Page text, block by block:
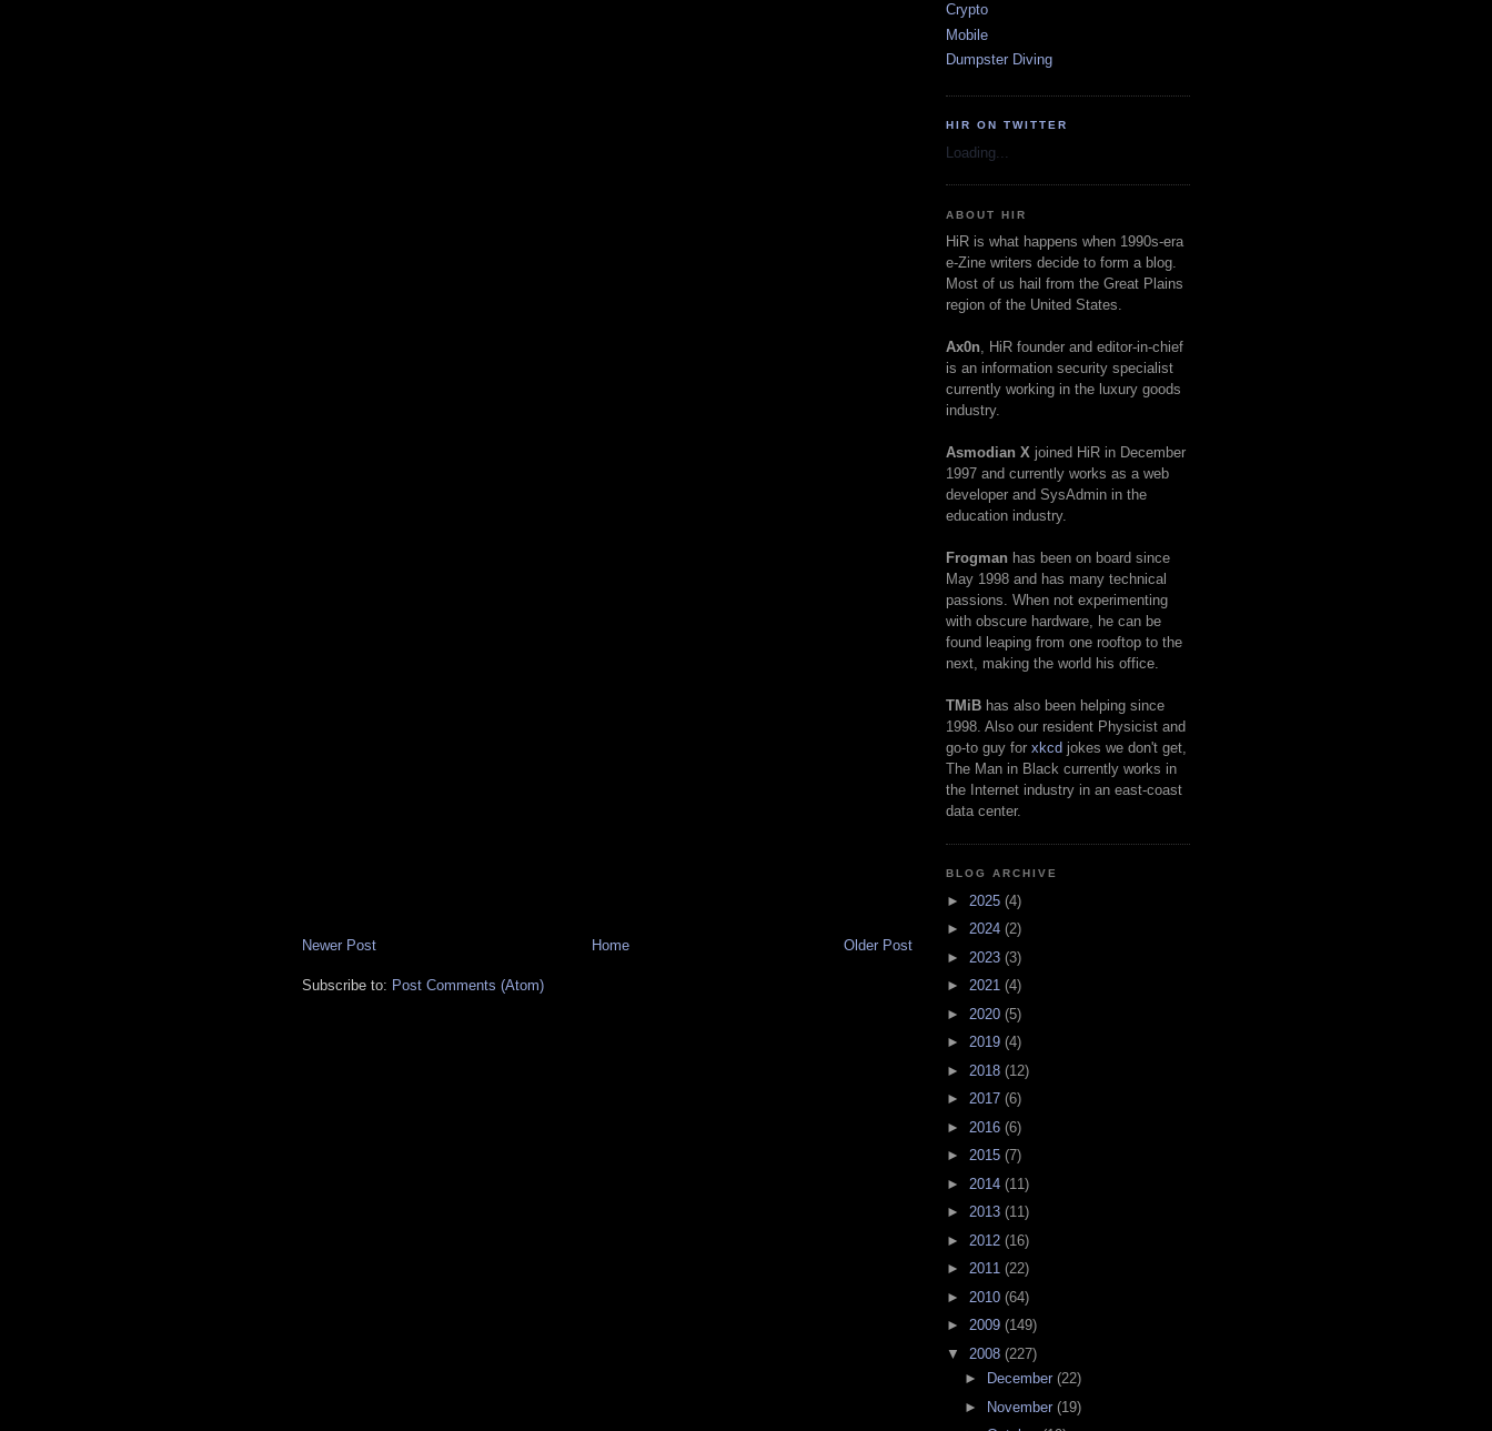
Newer Post Older Post
Home
Subscribe to: Post Comments (Atom)
Crypto
Mobile
Dumpster Diving
HIR ON TWITTER
Loading...
ABOUT HIR
HiR is what happens when 1990s-era
e-Zine writers decide to form a blog.
Most of us hail from the Great Plains
region of the United States.
Ax0n, HiR founder and editor-in-chief
is an information security specialist
currently working in the luxury goods
industry.
Asmodian X joined HiR in December
1997 and currently works as a web
developer and SysAdmin in the
education industry.
Frogman has been on board since
May 1998 and has many technical
passions. When not experimenting
with obscure hardware, he can be
found leaping from one rooftop to the
next, making the world his office.
TMiB has also been helping since
1998. Also our resident Physicist and
go-to guy for xkcd jokes we don't get,
The Man in Black currently works in
the Internet industry in an east-coast
data center.
BLOG ARCHIVE
► 2025 (4)
► 2024 (2)
► 2023 (3)
► 2021 (4)
► 2020 (5)
► 2019 (4)
► 2018 (12)
► 2017 (6)
► 2016 (6)
► 2015 (7)
► 2014 (11)
► 2013 (11)
► 2012 (16)
► 2011 (22)
► 2010 (64)
► 2009 (149)
▼ 2008 (227)
►
December (22)
► November (19)